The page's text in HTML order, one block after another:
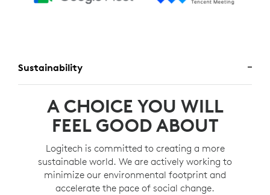
Sustainability
A CHOICE YOU WILL
FEEL GOOD ABOUT
Logitech is committed to creating a more
sustainable world. We are actively working to
minimize our environmental footprint and
accelerate the pace of social change.